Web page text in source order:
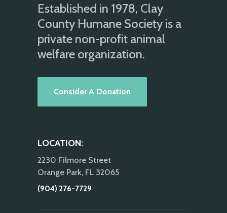
Established in 1978, Clay
County Humane Society is a
private non-profit animal
welfare organization.
Consider A Donation
LOCATION:
2230 Filmore Street
Orange Park, FL 32065
(904) 276-7729